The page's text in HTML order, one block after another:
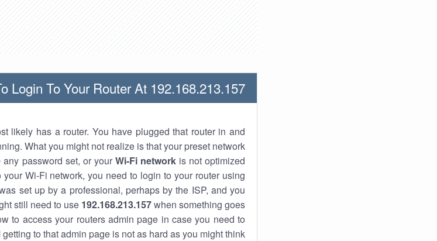
Login To Your Router At 192.168.213.157
likely has a router. You have plugged that router in and
What you might not realize is that your preset network
password set, or your Wi-Fi networkis not optimized
Wi-Fi network, you need to login to your router using
set up by a professional, perhaps by the ISP, and you
still need to use 192.168.213.157when something goes
to access your routers admin page in case you need to
to that admin page is not as hard as you might think.